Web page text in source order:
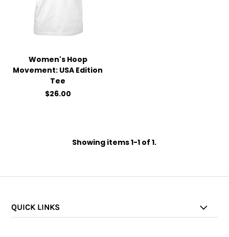
Women's Hoop
Movement: USA Edition
Tee
$26.00
Showing items 1-1 of 1.
QUICK LINKS